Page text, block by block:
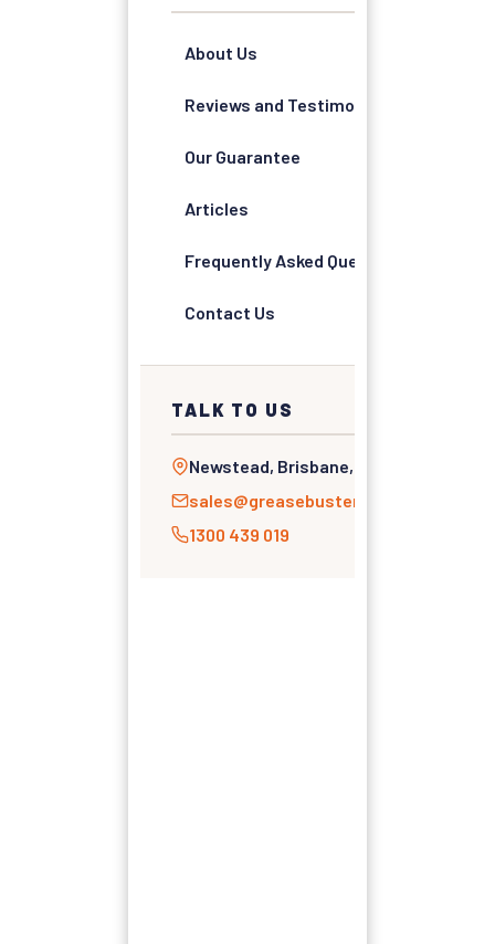
About Us
Reviews and Testimonials
Our Guarantee
Articles
Frequently Asked Questions
Contact Us
TALK TO US
Newstead, Brisbane, QLD
sales@greasebusters.com.au
1300 439 019